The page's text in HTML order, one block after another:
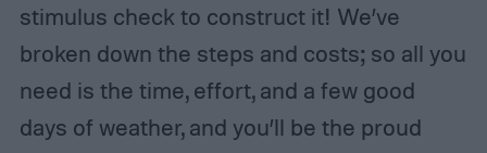
stimulus check to construct it! We’ve
broken down the steps and costs; so all you
need is the time, effort, and a few good
days of weather, and you’ll be the proud